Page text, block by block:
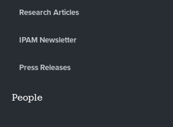
Research Articles
IPAM Newsletter
Press Releases
People